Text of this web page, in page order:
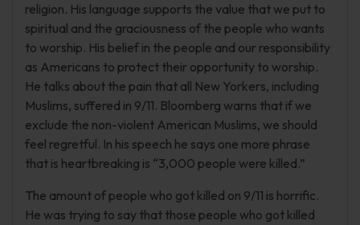
religion. His language supports the value that we put to
spiritual and the graciousness of the people who wants
to worship. His belief in the people and our responsibility
as Americans to protect their opportunity to worship.
He talks about the pain that all New Yorkers, including
Muslims, suffered in 9/11. Bloomberg warns that if we
exclude the non-violent American Muslims, we should
feel regretful. In his speech he says one more phrase
that is heartbreaking is “3,000 people were killed.”
The amount of people who got killed on 9/11 is horrific.
He was trying to say that those people who got killed